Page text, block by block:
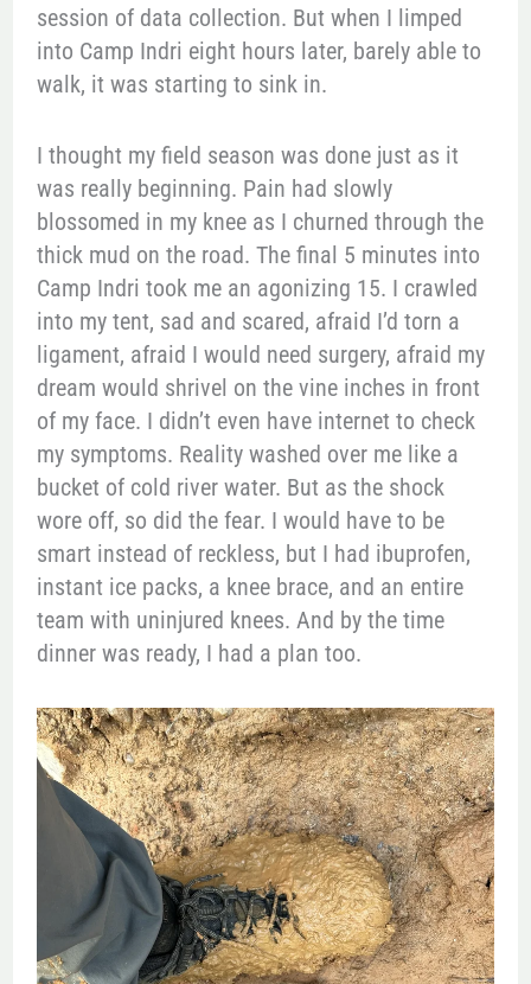
session of data collection. But when I limped
into Camp Indri eight hours later, barely able to
walk, it was starting to sink in.
I thought my field season was done just as it
was really beginning. Pain had slowly
blossomed in my knee as I churned through the
thick mud on the road. The final 5 minutes into
Camp Indri took me an agonizing 15. I crawled
into my tent, sad and scared, afraid I’d torn a
ligament, afraid I would need surgery, afraid my
dream would shrivel on the vine inches in front
of my face. I didn’t even have internet to check
my symptoms. Reality washed over me like a
bucket of cold river water. But as the shock
wore off, so did the fear. I would have to be
smart instead of reckless, but I had ibuprofen,
instant ice packs, a knee brace, and an entire
team with uninjured knees. And by the time
dinner was ready, I had a plan too.